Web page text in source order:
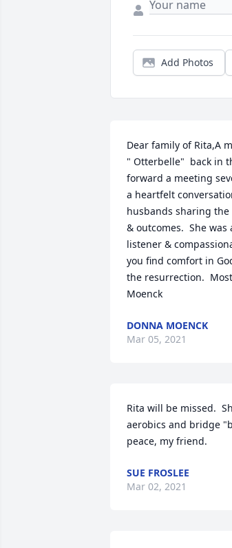
Add Photos
Dear family of Rita,A
" Otterbelle"  back in
forward a meeting
a heartfelt
husbands sharing the
& outcomes.  She
listener &
you find comfort in
the resurrection.
Moenck
DONNA MOENCK
Mar 05, 2021
Rita will be missed.
aerobics and bridge
peace, my friend.
SUE FROSLEE
Mar 02, 2021